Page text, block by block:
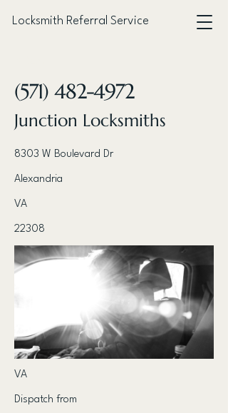
Locksmith Referral Service
(571) 482-4972
Junction Locksmiths
8303 W Boulevard Dr
Alexandria
VA
22308
VA
Dispatch from